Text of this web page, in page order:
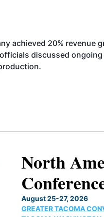
achieved 20% revenue
discussed
North
August 25-27, 2026
GREATER TACOMA